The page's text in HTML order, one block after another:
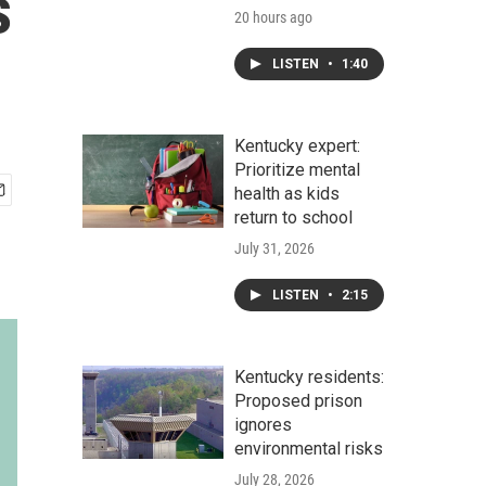
20 hours ago
LISTEN • 1:40
Kentucky expert:
Prioritize mental
health as kids
return to school
July 31, 2026
LISTEN • 2:15
Kentucky residents:
Proposed prison
ignores
environmental risks
July 28, 2026